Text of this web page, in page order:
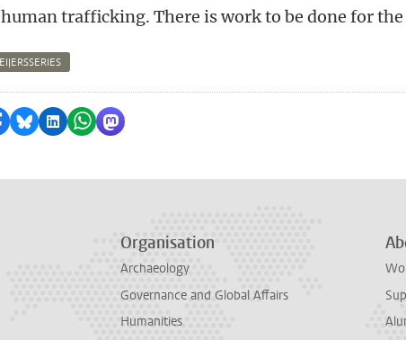
trafficking. There is work to be done for
on Facebook
Share by Bluesky
Share on LinkedIn
Share by WhatsApp
Share by Mastodon
Organisation
Archaeology
Governance and Global Affairs
Humanities